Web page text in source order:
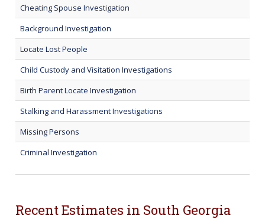
Cheating Spouse Investigation
Background Investigation
Locate Lost People
Child Custody and Visitation Investigations
Birth Parent Locate Investigation
Stalking and Harassment Investigations
Missing Persons
Criminal Investigation
Recent Estimates in South Georgia